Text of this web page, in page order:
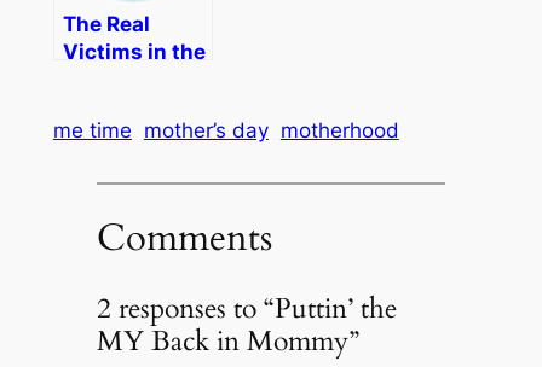
The Real
Victims in the
me time mother’s day motherhood
Comments
2 responses to “Puttin’ the
MY Back in Mommy”